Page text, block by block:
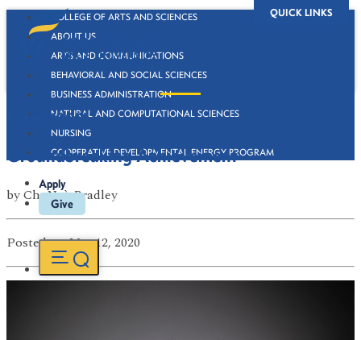
QUICK LINKS
COLLEGE OF ARTS AND SCIENCES
ABOUT US
ARTS AND COMMUNICATIONS
BEHAVIORAL AND SOCIAL SCIENCES
BUSINESS ADMINISTRATION
NATURAL AND COMPUTATIONAL SCIENCES
NURSING
COOPERATIVE DEVELOPMENTAL ENERGY PROGRAM
Apply
Give
Newsroom
Groundbreaking Achievement
byChaNaè Bradley
Postedon Mar 12, 2020